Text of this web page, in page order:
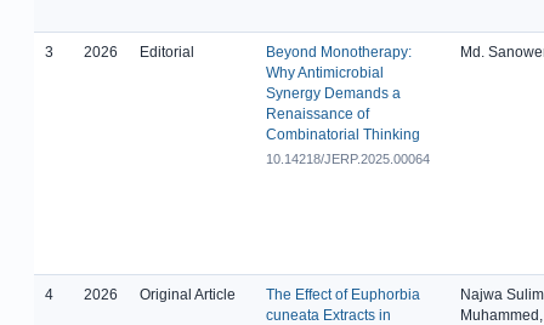
3 2026 Editorial
Beyond Monotherapy:
Why Antimicrobial
Synergy Demands a
Renaissance of
Combinatorial Thinking
10.14218/JERP.2025.00064
Md.
4 2026 Original Article
The Effect of Euphorbia
cuneata Extracts in
Najwa